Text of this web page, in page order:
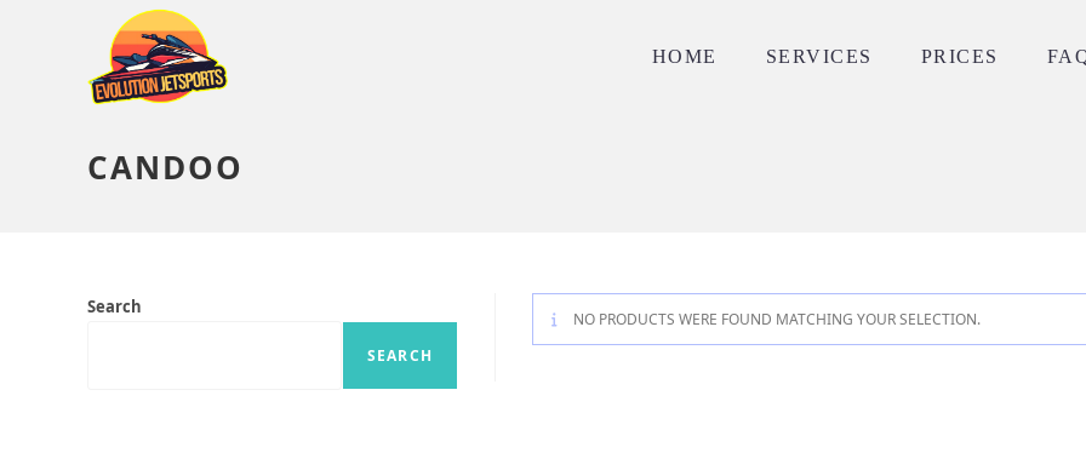
HOME SERVICES PRICES
CANDOO
NO PRODUCTS WERE FOUND MATCHING YOUR SELECTION.
Search
SEARCH